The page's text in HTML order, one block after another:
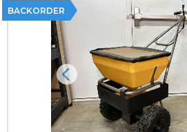
BACKORDER
Previous